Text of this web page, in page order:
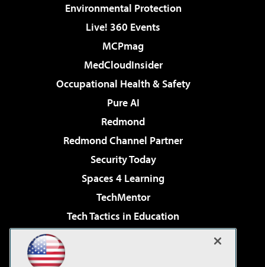
Environmental Protection
Live! 360 Events
MCPmag
MedCloudInsider
Occupational Health & Safety
Pure AI
Redmond
Redmond Channel Partner
Security Today
Spaces 4 Learning
TechMentor
Tech Tactics in Education
Virtualization & Cloud Review